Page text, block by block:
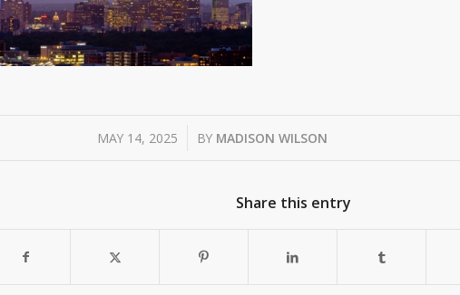
MAY 14, 2025
/ BY MADISON WILSON
Share this entry